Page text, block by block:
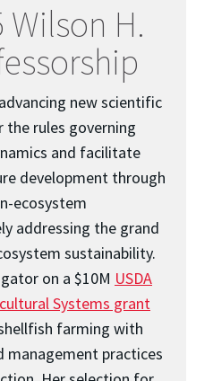
Wilson H.
new scientific
the rules governing
and facilitate
development through
ecosystem
addressing the grand
sustainability.
on a $10M USDA
Systems grant
farming with
management practices